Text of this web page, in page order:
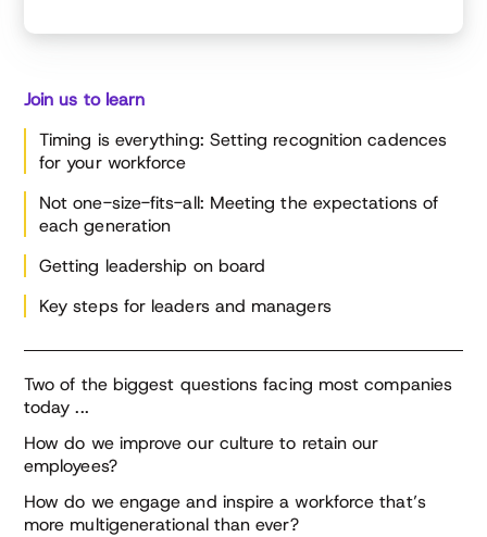
Join us to learn
Timing is everything: Setting recognition cadences
for your workforce
Not one-size-fits-all: Meeting the expectations of
each generation
Getting leadership on board
Key steps for leaders and managers
Two of the biggest questions facing most companies
today ...
How do we improve our culture to retain our
employees?
How do we engage and inspire a workforce that’s
more multigenerational than ever?